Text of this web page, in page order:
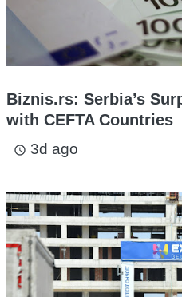
Biznis.rs: Serbia’s
with CEFTA Countries
access_time 3d ago